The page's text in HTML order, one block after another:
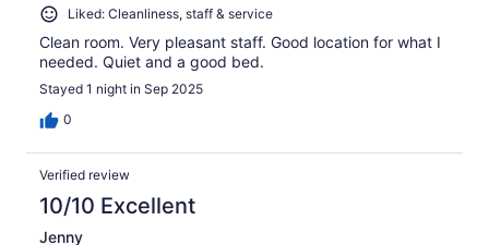
Liked: Cleanliness, staff & service
Clean room. Very pleasant staff. Good location for what I
needed. Quiet and a good bed.
Stayed 1 night in Sep 2025
0
Verified review
10/10 Excellent
Jenny